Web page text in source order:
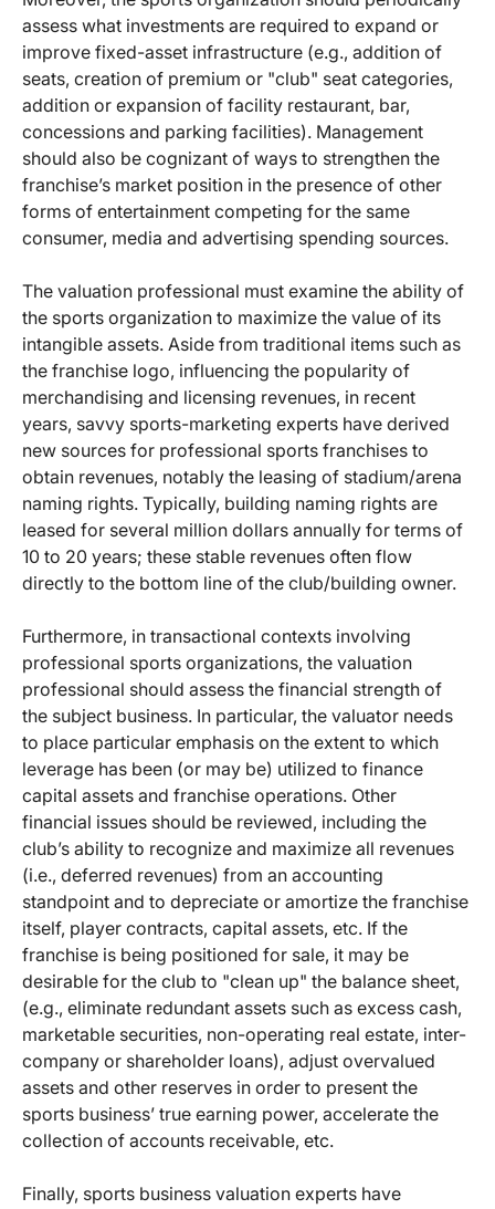
assess what investments are required to expand or
improve fixed-asset infrastructure (e.g., addition of
seats, creation of premium or "club" seat categories,
addition or expansion of facility restaurant, bar,
concessions and parking facilities). Management
should also be cognizant of ways to strengthen the
franchise’s market position in the presence of other
forms of entertainment competing for the same
consumer, media and advertising spending sources.
The valuation professional must examine the ability of
the sports organization to maximize the value of its
intangible assets. Aside from traditional items such as
the franchise logo, influencing the popularity of
merchandising and licensing revenues, in recent
years, savvy sports-marketing experts have derived
new sources for professional sports franchises to
obtain revenues, notably the leasing of stadium/arena
naming rights. Typically, building naming rights are
leased for several million dollars annually for terms of
10 to 20 years; these stable revenues often flow
directly to the bottom line of the club/building owner.
Furthermore, in transactional contexts involving
professional sports organizations, the valuation
professional should assess the financial strength of
the subject business. In particular, the valuator needs
to place particular emphasis on the extent to which
leverage has been (or may be) utilized to finance
capital assets and franchise operations. Other
financial issues should be reviewed, including the
club’s ability to recognize and maximize all revenues
(i.e., deferred revenues) from an accounting
standpoint and to depreciate or amortize the franchise
itself, player contracts, capital assets, etc. If the
franchise is being positioned for sale, it may be
desirable for the club to "clean up" the balance sheet,
(e.g., eliminate redundant assets such as excess cash,
marketable securities, non-operating real estate, inter-
company or shareholder loans), adjust overvalued
assets and other reserves in order to present the
sports business’ true earning power, accelerate the
collection of accounts receivable, etc.
Finally, sports business valuation experts have